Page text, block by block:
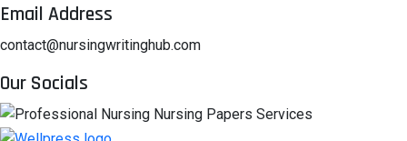
Email Address
contact@nursingwritinghub.com
Our Socials